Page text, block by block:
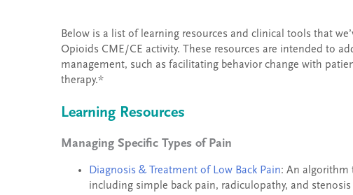
Below is a list of learning resources and clinical tools that
Opioids CME/CE activity. These resources are intended to
management, such as facilitating behavior change with
therapy.*
Learning Resources
Managing Specific Types of Pain
Diagnosis & Treatment of Low Back Pain: An algorithm
including simple back pain, radiculopathy, and stenosis